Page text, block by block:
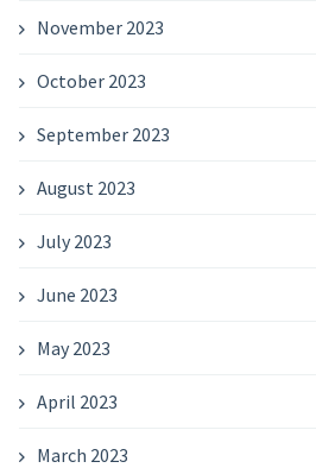
November 2023
October 2023
September 2023
August 2023
July 2023
June 2023
May 2023
April 2023
March 2023